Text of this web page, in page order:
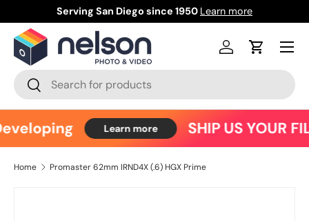
Skip to content
Serving San Diego since 1950 Learn more
Search
Search
Log inCart
Menu
Learn more SHIP US YOUR
Home Promaster 62mm IRND4X (.6) HGX Prime